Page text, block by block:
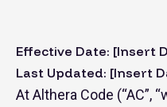
Effective Date: [Insert
Last Updated: [Insert
At Althera Code (“AC”,